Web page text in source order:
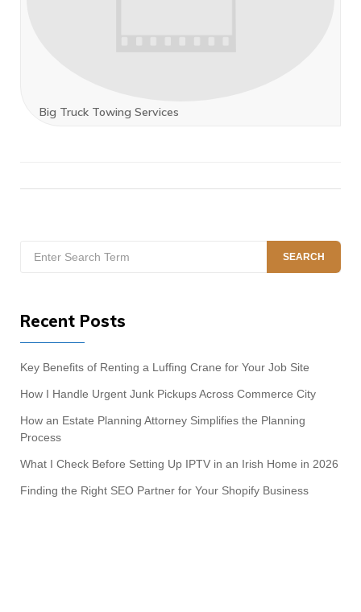
Big Truck Towing Services
for:
SEARCH
Recent Posts
Key Benefits of Renting a Luffing Crane for Your Job Site
How I Handle Urgent Junk Pickups Across Commerce City
How an Estate Planning Attorney Simplifies the Planning
Process
What I Check Before Setting Up IPTV in an Irish Home in 2026
Finding the Right SEO Partner for Your Shopify Business